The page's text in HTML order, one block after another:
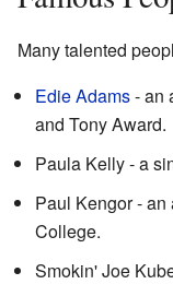
Many talented
Edie Adams- an
and Tony Award.
Paula Kelly - a
Paul Kengor -
College.
Smokin' Joe